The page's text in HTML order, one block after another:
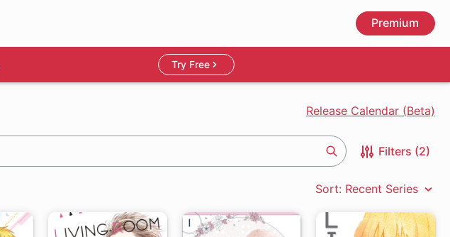
Premium
Try Free
Release Calendar (Beta)
Filters (2)
Sort: Recent Series